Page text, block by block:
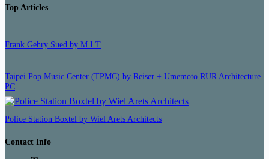
Top Articles
Frank Gehry Sued by M.I.T
Taipei Pop Music Center (TPMC) by Reiser + Umemoto RUR Architecture
PC
Police Station Boxtel by Wiel Arets Architects
Contact Info